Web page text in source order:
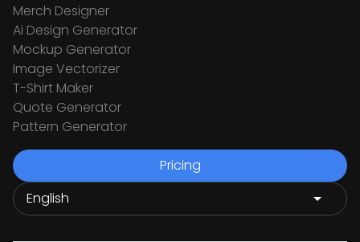
Merch Designer
Ai Design Generator
Mockup Generator
Image Vectorizer
T-Shirt Maker
Quote Generator
Pattern Generator
Pricing